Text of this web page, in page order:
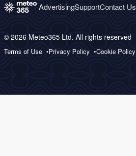
AdvertisingSupportContact Us
© 2026 Meteo365 Ltd. All rights reserved
Terms of Use Privacy Policy Cookie Policy